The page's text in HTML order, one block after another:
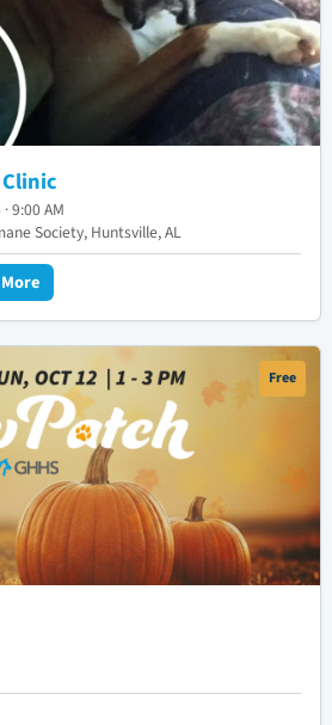
9:00 AM
Society, Huntsville, AL
Free